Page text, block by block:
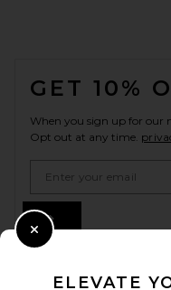
GET 10%
When you sign up for our
Opt out at any time.
ELEVATE
Close Modal